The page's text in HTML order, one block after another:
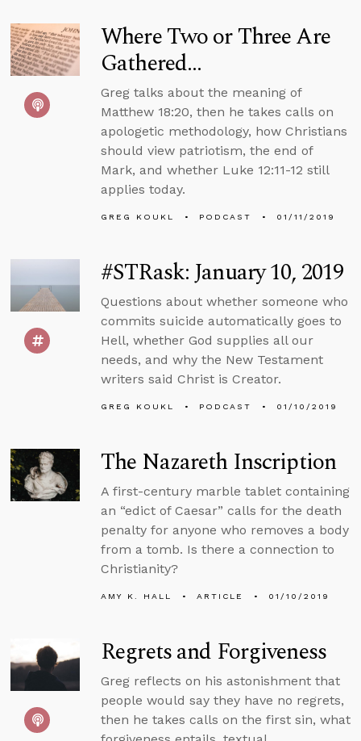
Where Two or Three Are
Gathered...
Greg talks about the meaning of
Matthew 18:20, then he takes calls on
apologetic methodology, how Christians
should view patriotism, the end of
Mark, and whether Luke 12:11-12 still
applies today.
GREG KOUKL PODCAST 01/11/2019
#STRask: January 10, 2019
Questions about whether someone who
commits suicide automatically goes to
Hell, whether God supplies all our
needs, and why the New Testament
writers said Christ is Creator.
GREG KOUKL PODCAST 01/10/2019
The Nazareth Inscription
A first-century marble tablet containing
an “edict of Caesar” calls for the death
penalty for anyone who removes a body
from a tomb. Is there a connection to
Christianity?
AMY K. HALL ARTICLE 01/10/2019
Regrets and Forgiveness
Greg reflects on his astonishment that
people would say they have no regrets,
then he takes calls on the first sin, what